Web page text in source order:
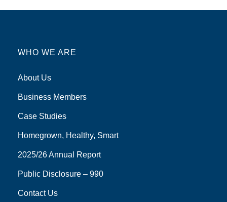
WHO WE ARE
About Us
Business Members
Case Studies
Homegrown, Healthy, Smart
2025/26 Annual Report
Public Disclosure – 990
Contact Us